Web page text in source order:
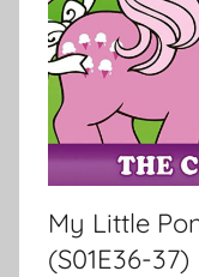
My Little
(S01E36-37)